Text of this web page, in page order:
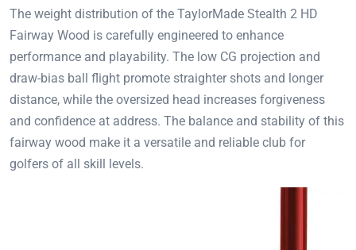
The weight distribution of the TaylorMade Stealth 2 HD
Fairway Wood is carefully engineered to enhance
performance and playability. The low CG projection and
draw-bias ball flight promote straighter shots and longer
distance, while the oversized head increases forgiveness
and confidence at address. The balance and stability of this
fairway wood make it a versatile and reliable club for
golfers of all skill levels.